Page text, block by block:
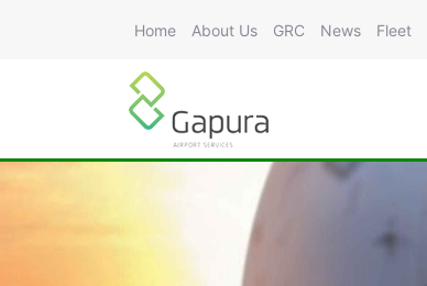
Home About Us GRC News Fleet